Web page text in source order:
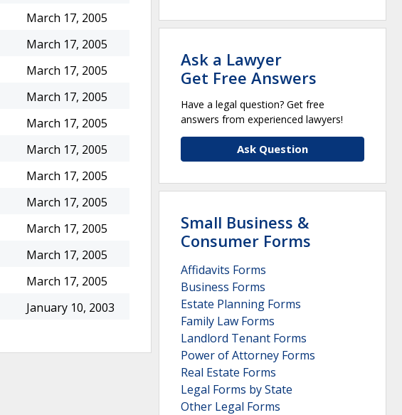
March 17, 2005
March 17, 2005
March 17, 2005
March 17, 2005
March 17, 2005
March 17, 2005
March 17, 2005
March 17, 2005
March 17, 2005
March 17, 2005
March 17, 2005
January 10, 2003
Ask a Lawyer
Get Free Answers
Have a legal question? Get free
answers from experienced lawyers!
Ask Question
Small Business &
Consumer Forms
Affidavits Forms
Business Forms
Estate Planning Forms
Family Law Forms
Landlord Tenant Forms
Power of Attorney Forms
Real Estate Forms
Legal Forms by State
Other Legal Forms